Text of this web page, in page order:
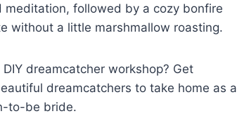
meditation, followed by a ⁣cozy‍ bonfire
without ⁣a little marshmallow roasting.
dreamcatcher workshop?⁤ Get
dreamcatchers to take home as‌ a
to-be bride.